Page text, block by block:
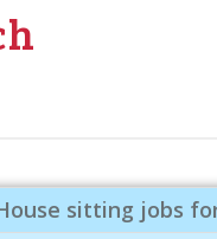
sitting jobs